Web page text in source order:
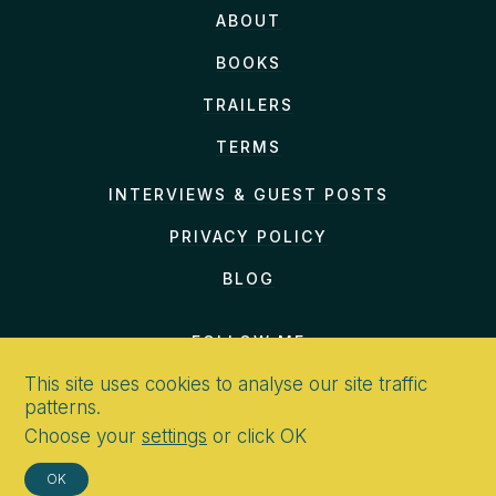
hurry past the gates on
ABOUT
BOOKS
TRAILERS
TERMS
INTERVIEWS & GUEST POSTS
PRIVACY POLICY
BLOG
FOLLOW ME
This site uses cookies to analyse our site traffic
patterns.
Choose your settings or click OK
OK